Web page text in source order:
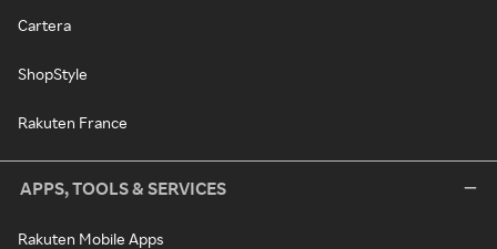
Cartera
ShopStyle
Rakuten France
APPS, TOOLS & SERVICES
Rakuten Mobile Apps